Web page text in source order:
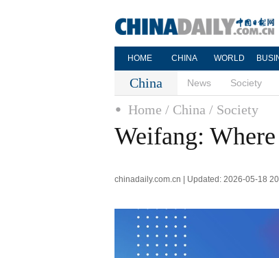
HOME CHINA WORLD
China News Society
Home / China / Society
Weifang:
chinadaily.com.cn | Updated: 2026-05-18